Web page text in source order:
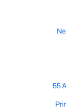
55